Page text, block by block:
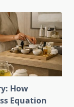
How
Equation